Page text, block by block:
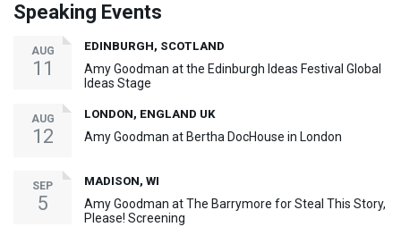
Speaking Events
AUG
11
EDINBURGH, SCOTLAND
Amy Goodman at the Edinburgh Ideas Festival Global
Ideas Stage
AUG
12
LONDON, ENGLAND UK
Amy Goodman at Bertha DocHouse in London
SEP
5
MADISON, WI
Amy Goodman at The Barrymore for Steal This Story,
Please! Screening